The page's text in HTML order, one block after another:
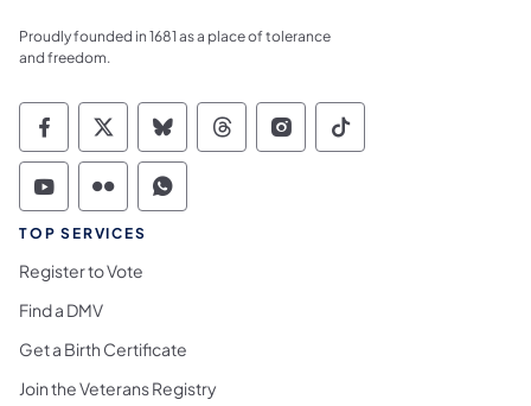
Proudly founded in 1681 as a place of tolerance
and freedom.
Commonwealth of Pennsylvania Social
Commonwealth of Pennsylvania
Commonwealth of Pennsylvania
Commonwealth of
Commonwealth of
Commonwealth
Commonwealth of Pennsylvania Social
Commonwealth of Pennsylvania
Commonwealth of Pennsylvania
TOP SERVICES
Register to Vote
Find a DMV
Get a Birth Certificate
Join the Veterans Registry